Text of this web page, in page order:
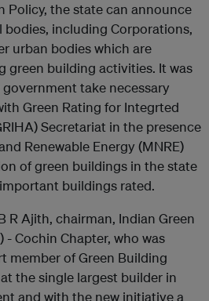
Policy, the state can announce
bodies, including Corporations,
urban bodies which are
green building activities. It was
take necessary
Green Rating for Integrted
Secretariat in the presence
Renewable Energy (MNRE)
of green buildings in the state
buildings rated.
R Ajith, chairman, Indian Green
- Cochin Chapter, who was
member of Green Building
the single largest builder in
and with the new initiative a